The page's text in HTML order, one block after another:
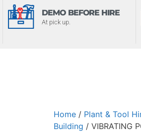
DEMO BEFORE HIRE
At pick up.
Home / Plant & Tool
Building / VIBRATING